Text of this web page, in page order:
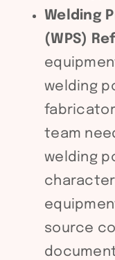
Welding
(WPS)
welding
team
welding
source